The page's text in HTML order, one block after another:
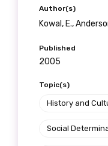
Author(s)
Kowal, E.,
Published
2005
Topic(s)
History and
Social